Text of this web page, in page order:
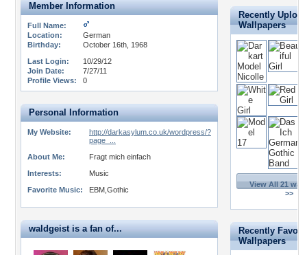
Member Information
Full Name:
Location:
German
Birthday:
October 16th, 1968
Last Login:
10/29/12
Join Date:
7/27/11
Profile Views:
0
Personal Information
My Website:
http://darkasylum.co.uk/wordpress/?
page_...
About Me:
Fragt mich einfach
Interests:
Music
Favorite Music:
EBM,Gothic
waldgeist is a fan of...
Recently
Wallpapers
View All 21
>>
Recently
Wallpapers